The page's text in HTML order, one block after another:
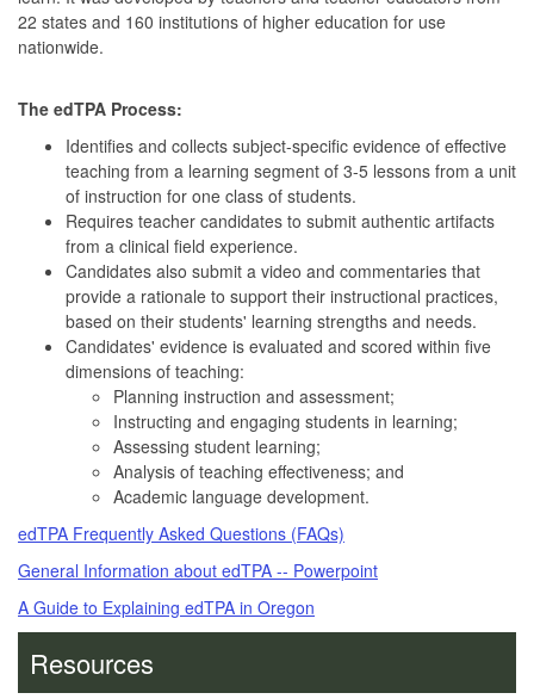
22 states and 160 institutions of higher education for use
nationwide.
The edTPA Process:
Identifies and collects subject-specific evidence of effective
teaching from a learning segment of 3-5 lessons from a unit
of instruction for one class of students.
Requires teacher candidates to submit authentic artifacts
from a clinical field experience.
Candidates also submit a video and commentaries that
provide a rationale to support their instructional practices,
based on their students' learning strengths and needs.
Candidates' evidence is evaluated and scored within five
dimensions of teaching:
Planning instruction and assessment;
Instructing and engaging students in learning;
Assessing student learning;
Analysis of teaching effectiveness; and
Academic language development.
edTPA Frequently Asked Questions (FAQs)
General Information about edTPA -- Powerpoint
A Guide to Explaining edTPA in Oregon
Resources